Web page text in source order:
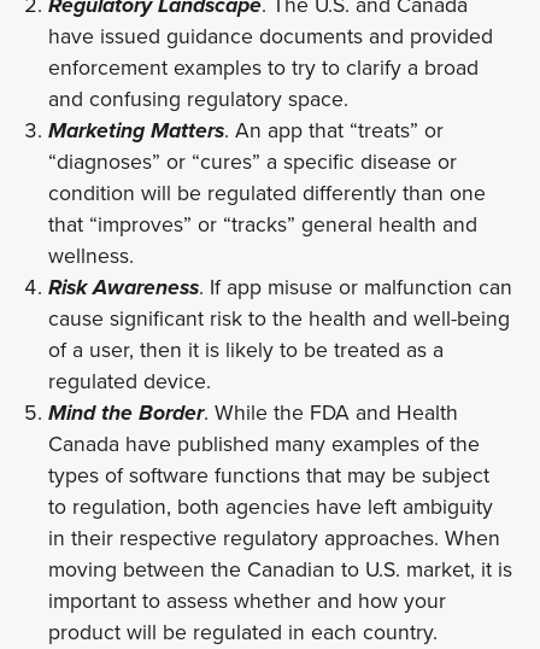
have issued guidance documents and provided
enforcement examples to try to clarify a broad
and confusing regulatory space.
Marketing Matters. An app that “treats” or
“diagnoses” or “cures” a specific disease or
condition will be regulated differently than one
that “improves” or “tracks” general health and
wellness.
Risk Awareness. If app misuse or malfunction can
cause significant risk to the health and well-being
of a user, then it is likely to be treated as a
regulated device.
Mind the Border. While the FDA and Health
Canada have published many examples of the
types of software functions that may be subject
to regulation, both agencies have left ambiguity
in their respective regulatory approaches. When
moving between the Canadian to U.S. market, it is
important to assess whether and how your
product will be regulated in each country.